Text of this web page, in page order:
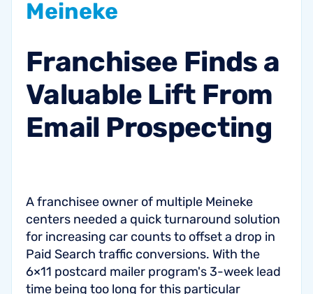
Meineke
Franchisee Finds a
Valuable Lift From
Email Prospecting
A franchisee owner of multiple Meineke
centers needed a quick turnaround solution
for increasing car counts to offset a drop in
Paid Search traffic conversions. With the
6×11 postcard mailer program's 3-week lead
time being too long for this particular